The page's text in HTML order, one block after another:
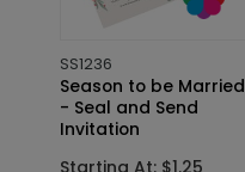
SS1236
Season to be Married
- Seal and Send
Invitation
Starting At: $1.25